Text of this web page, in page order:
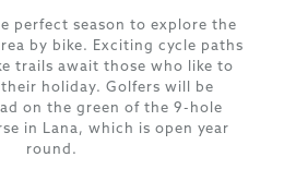
perfect season to explore the
by bike. Exciting cycle paths
trails await those who like to
holiday. Golfers will be
on the green of the 9-hole
in Lana, which is open year
round.